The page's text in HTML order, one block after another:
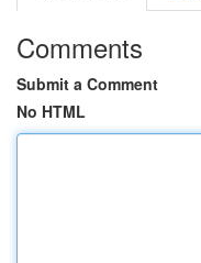
Comments
Submit a Comment
No HTML